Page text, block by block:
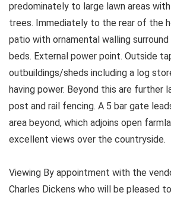
predominately to large lawn areas
trees. Immediately to the rear of the
patio with ornamental walling
beds. External power point. Outside
outbuildings/sheds including a log
having power. Beyond this are further
post and rail fencing. A 5 bar gate
area beyond, which adjoins open
excellent views over the countryside.
Viewing By appointment with the
Charles Dickens who will be pleased